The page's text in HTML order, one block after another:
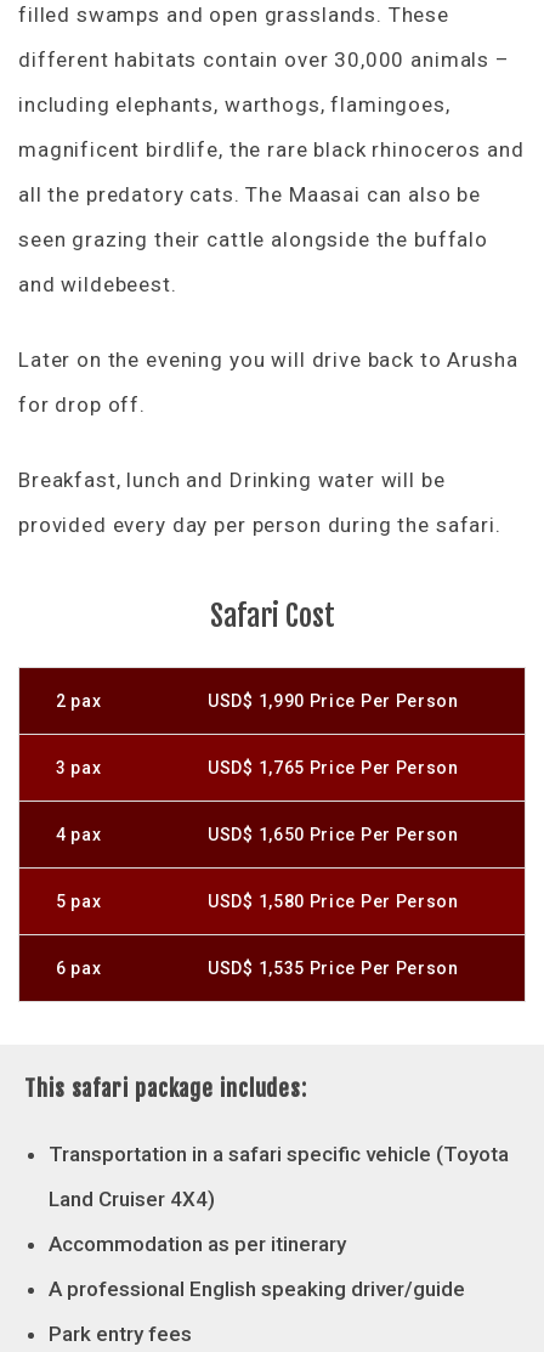
filled swamps and open grasslands. These
different habitats contain over 30,000 animals –
including elephants, warthogs, flamingoes,
magnificent birdlife, the rare black rhinoceros and
all the predatory cats. The Maasai can also be
seen grazing their cattle alongside the buffalo
and wildebeest.
Later on the evening you will drive back to Arusha
for drop off.
Breakfast, lunch and Drinking water will be
provided every day per person during the safari.
Safari Cost
2 pax USD$ 1,990 Price Per Person
3 pax USD$ 1,765 Price Per Person
4 pax USD$ 1,650 Price Per Person
5 pax USD$ 1,580 Price Per Person
6 pax USD$ 1,535 Price Per Person
This safari package includes:
Transportation in a safari specific vehicle (Toyota
Land Cruiser 4X4)
Accommodation as per itinerary
A professional English speaking driver/guide
Park entry fees